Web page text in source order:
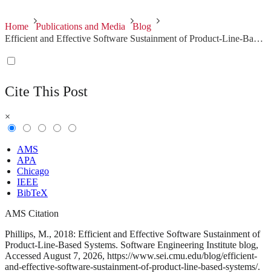
Home Publications and Media
Blog
Efficient and Effective Software Sustainment of Product-Line-Based Systems
Cite This Post
×
AMS
APA
Chicago
IEEE
BibTeX
AMS Citation
Phillips, M., 2018: Efficient and Effective Software Sustainment of
Product-Line-Based Systems. Software Engineering Institute blog,
Accessed August 7, 2026, https://www.sei.cmu.edu/blog/efficient-
and-effective-software-sustainment-of-product-line-based-systems/.